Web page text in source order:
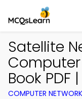
Satellite
Book PDF
COMPUTER